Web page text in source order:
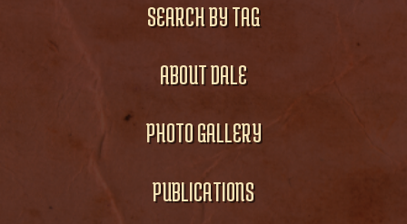
SEARCH BY TAG
ABOUT DALE
PHOTO GALLERY
PUBLICATIONS